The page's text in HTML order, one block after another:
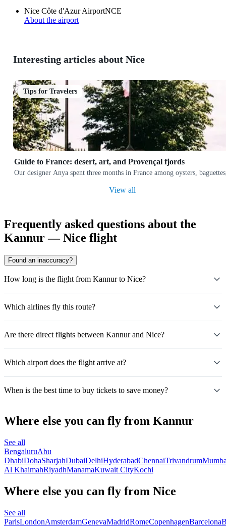
Nice Côte d'Azur AirportNCE
About the airport
Interesting articles about Nice
Tips for Travelers
Guide to France: desert, art, and Provençal fjords
Our designer Anya spent three months in France among oysters,
View all
Frequently asked questions about the
Kannur — Nice flight
Found an inaccuracy?
How long is the flight from Kannur to Nice?
Which airlines fly this route?
Are there direct flights between Kannur and Nice?
Which airport does the flight arrive at?
When is the best time to buy tickets to save money?
Where else you can fly from Kannur
See all
BengaluruAbu
DhabiDohaSharjahDubaiDelhiHyderabadChennaiTrivandrum
Al KhaimahRiyadhManamaKuwait CityKochi
Where else you can fly from Nice
See all
ParisLondonAmsterdamGenevaMadridRomeCopenhagenBarcelona